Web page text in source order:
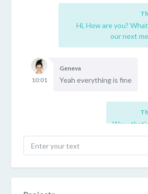
Hi, How are you?
our next
10:01
Geneva
Yeah everything is fine
Wow